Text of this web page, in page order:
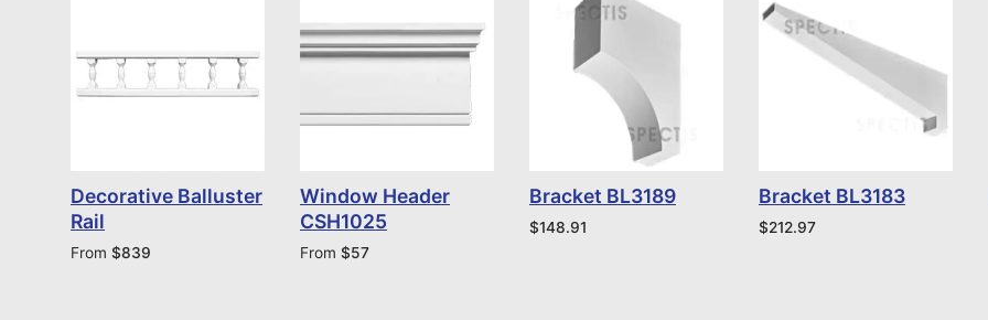
Decorative Balluster
Rail
From $839
Window Header
CSH1025
From $57
Bracket BL3189
$148.91
Bracket BL3183
$212.97